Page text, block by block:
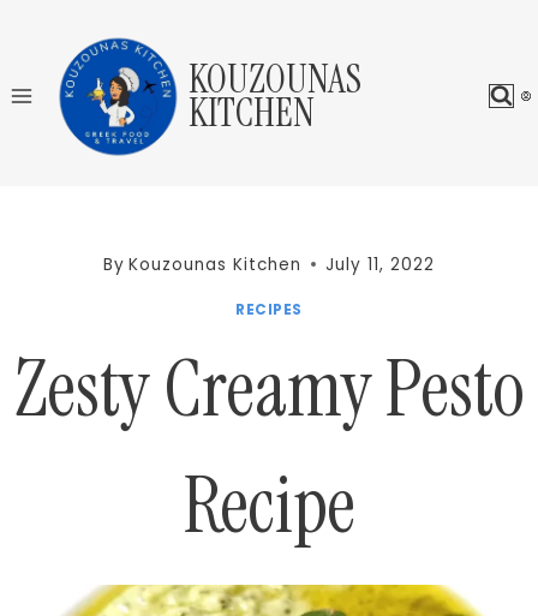
content
KOUZOUNAS
KITCHEN
By Kouzounas Kitchen July 11, 2022
RECIPES
Zesty Creamy Pesto
Recipe